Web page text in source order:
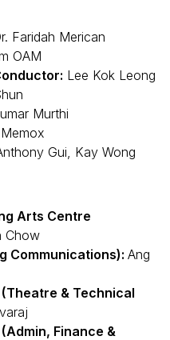
Faridah Merican
OAM
Lee Kok Leong
Murthi
Gui, Kay Wong
Arts Centre
Chow
Communications): Ang
& Technical
Finance &